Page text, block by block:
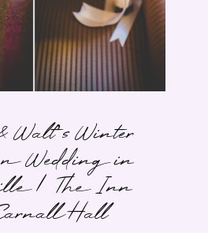
Walt’s Winter
Wedding in
| The Inn
Hall